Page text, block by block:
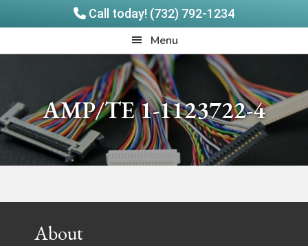
Call today! (732) 792-1234
to
to
Menu
AMP/TE 1-1123722-4
FooterAbout